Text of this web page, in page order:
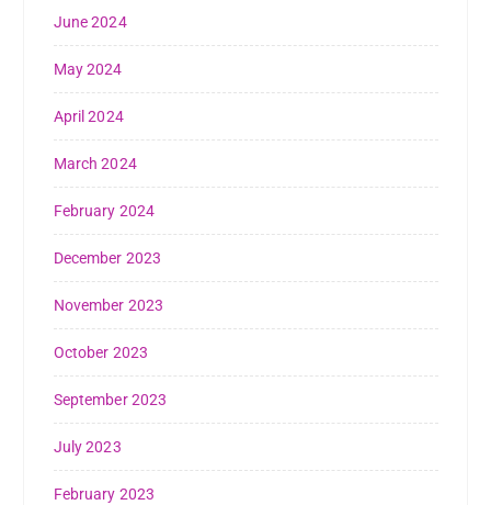
June 2024
May 2024
April 2024
March 2024
February 2024
December 2023
November 2023
October 2023
September 2023
July 2023
February 2023